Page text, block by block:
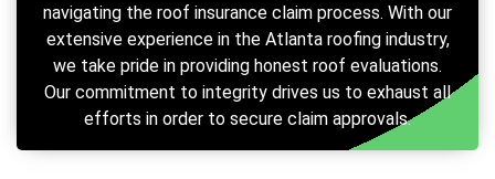
navigating the roof insurance claim process. With our
extensive experience in the Atlanta roofing industry,
we take pride in providing honest roof evaluations.
Our commitment to integrity drives us to exhaust all
efforts in order to secure claim approvals.